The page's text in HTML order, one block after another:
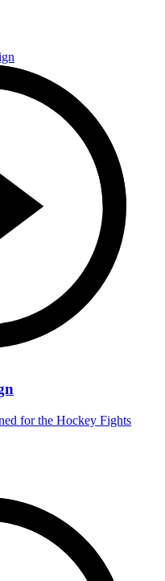
for the Hockey Fights